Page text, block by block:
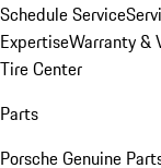
Schedule Service
ExpertiseWarranty &
Tire Center
Parts
Porsche Genuine